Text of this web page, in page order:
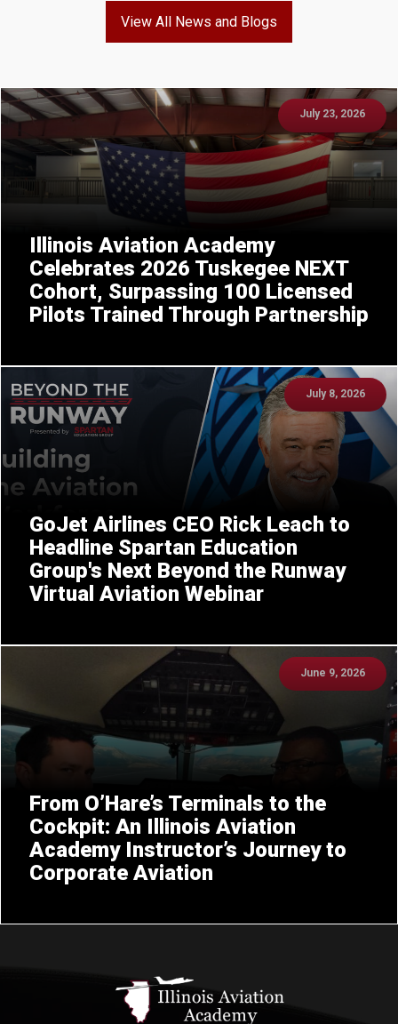
View All News and Blogs
July 23, 2026
Illinois Aviation Academy
Celebrates 2026 Tuskegee NEXT
Cohort, Surpassing 100 Licensed
Pilots Trained Through Partnership
July 8, 2026
GoJet Airlines CEO Rick Leach to
Headline Spartan Education
Group's Next Beyond the Runway
Virtual Aviation Webinar
June 9, 2026
From O’Hare’s Terminals to the
Cockpit: An Illinois Aviation
Academy Instructor’s Journey to
Corporate Aviation